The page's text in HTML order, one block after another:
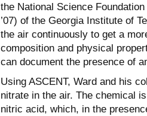
the National Science
’07) of the Georgia Institute of
the air continuously to get a
composition and physical
can document the presence of
Using ASCENT, Ward and his
nitrate in the air. The chemical
nitric acid, which, in the